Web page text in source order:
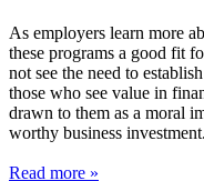
As employers learn more
these programs a good fit
not see the need to
those who see value in
drawn to them as a moral
worthy business investment.
Read more »